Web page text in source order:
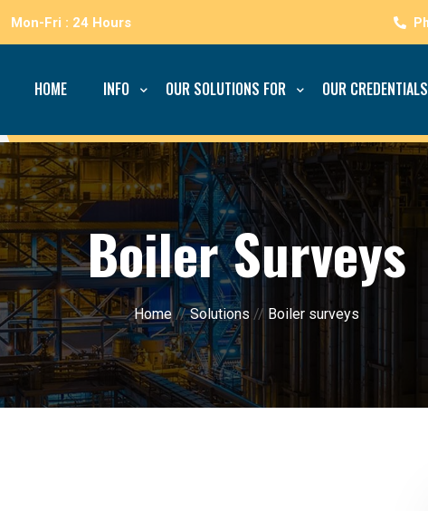
Mon-Fri : 24 Hours
HOME INFO OUR SOLUTIONS FOR OUR CREDENTIALS
Boiler Surveys
Home//Solutions // Boiler surveys